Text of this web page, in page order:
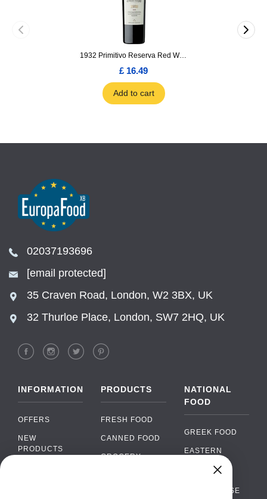
1932 Primitivo Reserva Red Wine 75cl
£ 16.49
Add to cart
02037193696
[email protected]
35 Craven Road, London, W2 3BX, UK
32 Thurloe Place, London, SW7 2HQ, UK
INFORMATION
OFFERS
NEW
PRODUCTS
PRODUCTS
FRESH FOOD
CANNED FOOD
GROCERY
NATIONAL
FOOD
GREEK FOOD
EASTERN
EUROPEAN
PORTUGUESE
›